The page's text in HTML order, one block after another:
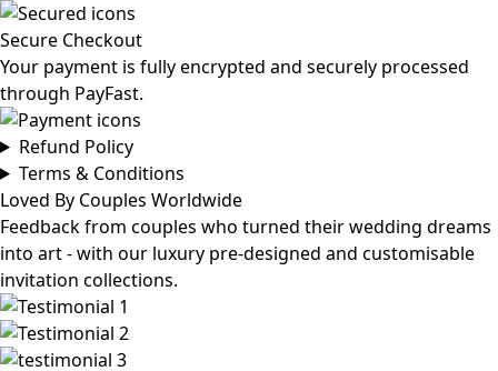
Secure Checkout
Your payment is fully encrypted and securely processed
through PayFast.
Refund Policy
Terms & Conditions
Loved By Couples Worldwide
Feedback from couples who turned their wedding dreams
into art - with our luxury pre-designed and customisable
invitation collections.